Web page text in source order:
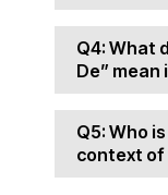
Q4: What
De” mean
Q5: Who
context of